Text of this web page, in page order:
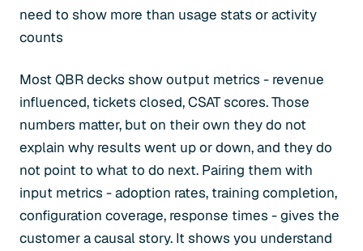
need to show more than usage stats or activity
counts
Most QBR decks show output metrics - revenue
influenced, tickets closed, CSAT scores. Those
numbers matter, but on their own they do not
explain why results went up or down, and they do
not point to what to do next. Pairing them with
input metrics - adoption rates, training completion,
configuration coverage, response times - gives the
customer a causal story. It shows you understand